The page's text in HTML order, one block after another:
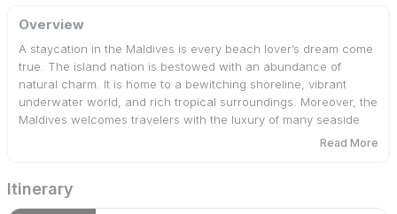
Overview
A staycation in the Maldives is every beach lover’s dream come
true. The island nation is bestowed with an abundance of
natural charm. It is home to a bewitching shoreline, vibrant
underwater world, and rich tropical surroundings. Moreover, the
Maldives welcomes travelers with the luxury of many seaside
resorts. Therefore, Bharat Booking Holidays has curatedRead More
Itinerary